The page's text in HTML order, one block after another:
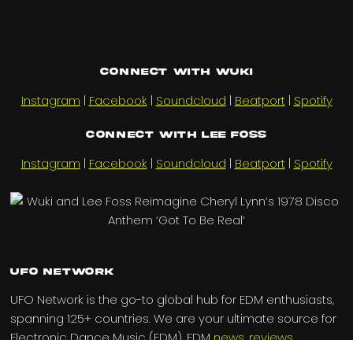
Connect with Wuki
Instagram | Facebook | Soundcloud | Beatport| Spotify
Connect with Lee Foss
Instagram | Facebook | Soundcloud | Beatport| Spotify
UFO Network
UFO Network is the go-to global hub for EDM enthusiasts,
spanning 125+ countries. We are your ultimate source for